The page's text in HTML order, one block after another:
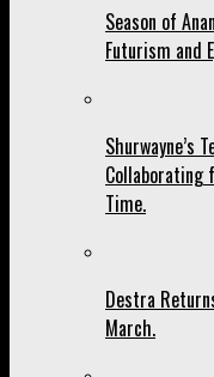
Season of
Futurism and
Shurwayne’s
Collaborating
Time.
Destra
March.